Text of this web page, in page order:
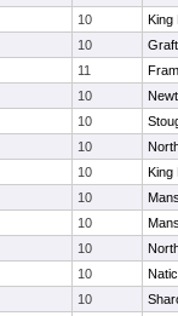
10
King
10
11
10
10
10
10
King
10
10
10
10
10